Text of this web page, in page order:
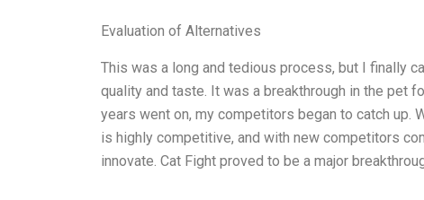
Evaluation of Alternatives
This was a long and tedious process, but I finally
quality and taste. It was a breakthrough in the pet
years went on, my competitors began to catch up.
is highly competitive, and with new competitors
innovate. Cat Fight proved to be a major